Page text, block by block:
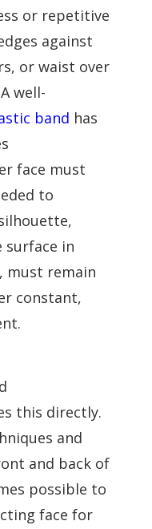
or repetitive
against
or waist over
well-
band has
face must
to
surface in
must remain
constant,
this directly.
and
and back of
possible to
face for